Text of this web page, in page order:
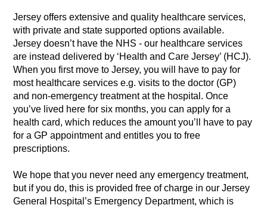
Jersey offers extensive and quality healthcare services,
with private and state supported options available.
Jersey doesn’t have the NHS - our healthcare services
are instead delivered by ‘Health and Care Jersey’ (HCJ).
When you first move to Jersey, you will have to pay for
most healthcare services e.g. visits to the doctor (GP)
and non-emergency treatment at the hospital. Once
you’ve lived here for six months, you can apply for a
health card, which reduces the amount you’ll have to pay
for a GP appointment and entitles you to free
prescriptions.
We hope that you never need any emergency treatment,
but if you do, this is provided free of charge in our Jersey
General Hospital’s Emergency Department, which is